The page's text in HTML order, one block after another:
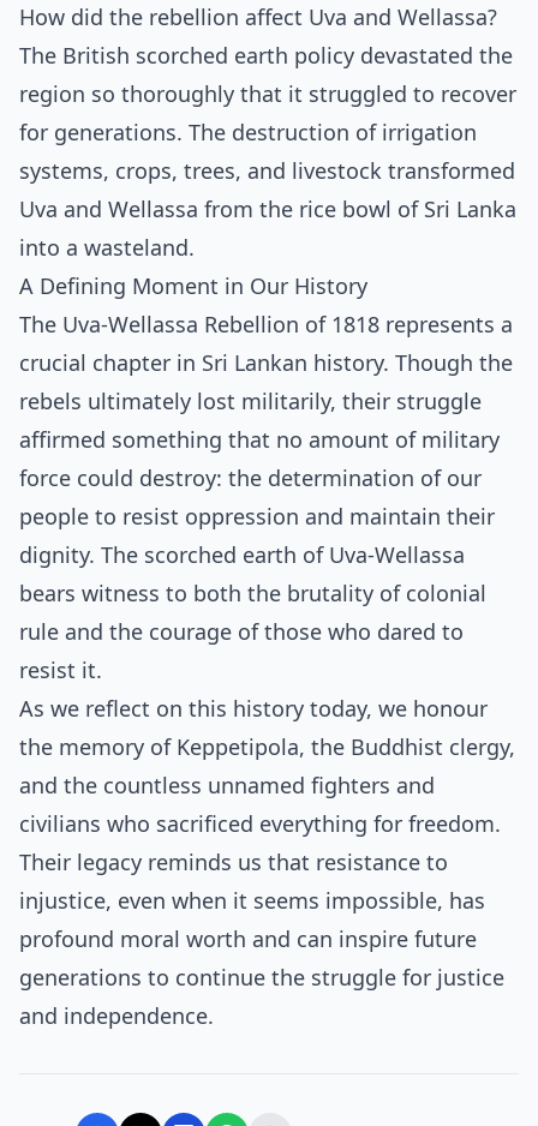
How did the rebellion affect Uva and Wellassa?
The British scorched earth policy devastated the
region so thoroughly that it struggled to recover
for generations. The destruction of irrigation
systems, crops, trees, and livestock transformed
Uva and Wellassa from the rice bowl of Sri Lanka
into a wasteland.
A Defining Moment in Our History
The Uva-Wellassa Rebellion of 1818 represents a
crucial chapter in Sri Lankan history. Though the
rebels ultimately lost militarily, their struggle
affirmed something that no amount of military
force could destroy: the determination of our
people to resist oppression and maintain their
dignity. The scorched earth of Uva-Wellassa
bears witness to both the brutality of colonial
rule and the courage of those who dared to
resist it.
As we reflect on this history today, we honour
the memory of Keppetipola, the Buddhist clergy,
and the countless unnamed fighters and
civilians who sacrificed everything for freedom.
Their legacy reminds us that resistance to
injustice, even when it seems impossible, has
profound moral worth and can inspire future
generations to continue the struggle for justice
and independence.